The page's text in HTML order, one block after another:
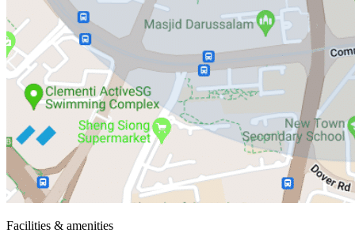
Facilities & amenities